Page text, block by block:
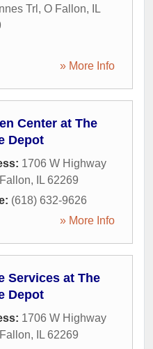
Trl , O Fallon,
IL
» More Info
Center at The
Depot
1706 W Highway
, IL 62269
(618) 632-9626
» More Info
Services at The
Depot
1706 W Highway
, IL 62269